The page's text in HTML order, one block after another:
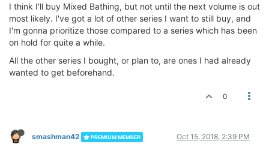
I think I'll buy Mixed Bathing, but not until the next volume is out
most likely. I've got a lot of other series I want to still buy, and
I'm gonna prioritize those compared to a series which has been
on hold for quite a while.
All the other series I bought, or plan to, are ones I had already
wanted to get beforehand.
0
smashman42 PREMIUM MEMBER Oct 15, 2018, 2:39 PM